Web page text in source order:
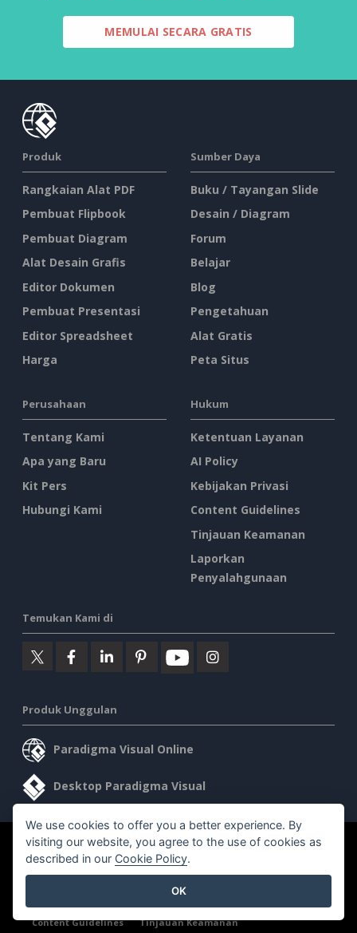
MEMULAI SECARA GRATIS
Produk
Rangkaian Alat PDF
Pembuat Flipbook
Pembuat Diagram
Alat Desain Grafis
Editor Dokumen
Pembuat Presentasi
Editor Spreadsheet
Harga
Sumber Daya
Buku / Tayangan Slide
Desain / Diagram
Forum
Belajar
Blog
Pengetahuan
Alat Gratis
Peta Situs
Perusahaan
Tentang Kami
Apa yang Baru
Kit Pers
Hubungi Kami
Hukum
Ketentuan Layanan
AI Policy
Kebijakan Privasi
Content Guidelines
Tinjauan Keamanan
Laporkan
Penyalahgunaan
Temukan Kami di
Produk Unggulan
Paradigma Visual Online
Desktop Paradigma Visual
©2026 by Visual Paradigm. Semua hak cipta dilindungi undang-
undang.
Content Guidelines
Tinjauan Keamanan
We use cookies to offer you a better experience. By
visiting our website, you agree to the use of cookies as
described in our Cookie Policy.
OK